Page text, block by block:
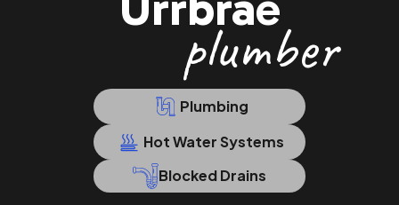
plumber
Plumbing
Hot Water Systems
Blocked Drains